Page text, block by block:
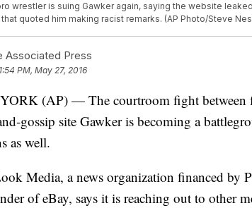
wrestler is suing Gawker again, saying the website
that quoted him making racist remarks. (AP Photo/Steve
Associated Press
PM, May 27, 2016
(AP) — The courtroom fight between
gossip site Gawker is becoming a
as well.
Media, a news organization financed by
of eBay, says it is reaching out to other